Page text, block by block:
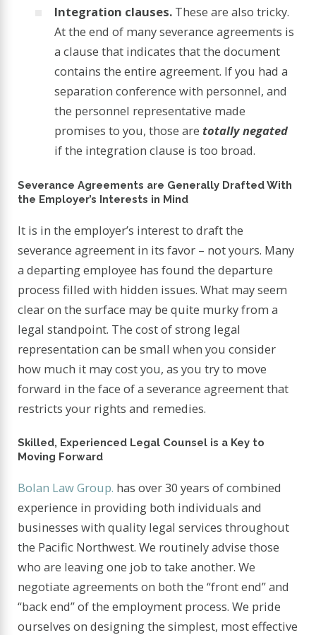
Integration clauses. These are also tricky.
At the end of many severance agreements is
a clause that indicates that the document
contains the entire agreement. If you had a
separation conference with personnel, and
the personnel representative made
promises to you, those aretotally negated
if the integration clause is too broad.
Severance Agreements are Generally Drafted With
the Employer’s Interests in Mind
It is in the employer’s interest to draft the
severance agreement in its favor – not yours. Many
a departing employee has found the departure
process filled with hidden issues. What may seem
clear on the surface may be quite murky from a
legal standpoint. The cost of strong legal
representation can be small when you consider
how much it may cost you, as you try to move
forward in the face of a severance agreement that
restricts your rights and remedies.
Skilled, Experienced Legal Counsel is a Key to
Moving Forward
Bolan Law Group. has over 30 years of combined
experience in providing both individuals and
businesses with quality legal services throughout
the Pacific Northwest. We routinely advise those
who are leaving one job to take another. We
negotiate agreements on both the “front end” and
“back end” of the employment process. We pride
ourselves on designing the simplest, most effective